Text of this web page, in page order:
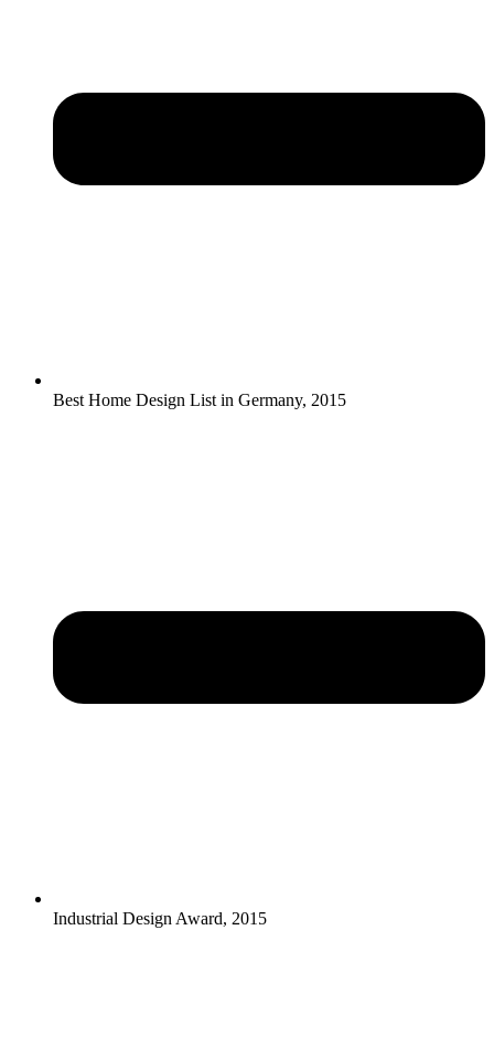
Best Home Design List in Germany, 2015
Industrial Design Award, 2015